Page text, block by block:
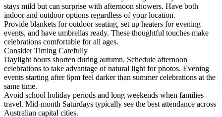
stays mild but can surprise with afternoon showers. Have both
indoor and outdoor options regardless of your location.
Provide blankets for outdoor seating, set up heaters for evening
events, and have umbrellas ready. These thoughtful touches make
celebrations comfortable for all ages.
Consider Timing Carefully
Daylight hours shorten during autumn. Schedule afternoon
celebrations to take advantage of natural light for photos. Evening
events starting after 6pm feel darker than summer celebrations at the
same time.
Avoid school holiday periods and long weekends when families
travel. Mid-month Saturdays typically see the best attendance across
Australian capital cities.